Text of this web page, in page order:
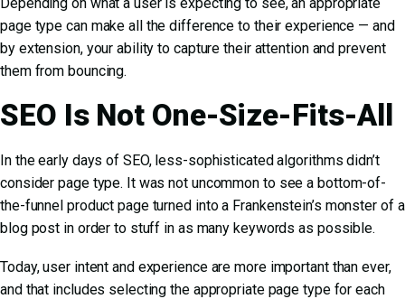
page type can make all the difference to their experience — and
by extension, your ability to capture their attention and prevent
them from bouncing.
SEO Is Not One-Size-Fits-All
In the early days of SEO, less-sophisticated algorithms didn’t
consider page type. It was not uncommon to see a bottom-of-
the-funnel product page turned into a Frankenstein’s monster of a
blog post in order to stuff in as many keywords as possible.
Today, user intent and experience are more important than ever,
and that includes selecting the appropriate page type for each